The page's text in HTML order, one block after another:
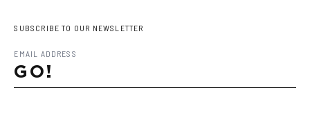
SUBSCRIBE TO OUR NEWSLETTER
GO!